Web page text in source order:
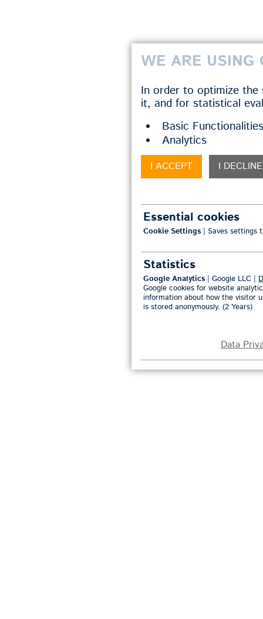
WE ARE USING
In order to optimize the
it, and for statistical
Basic Functionalities
Analytics
I ACCEPT I DECLINE
Essential cookies
Cookie Settings | Saves settings
Statistics
Google Analytics | Google LLC |
Google cookies for website
information about how the visitor
is stored anonymously. (2 Years)
Data